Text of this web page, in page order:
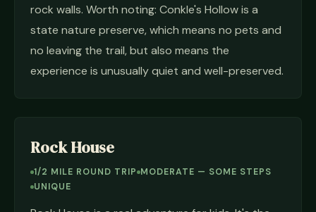
rock walls. Worth noting: Conkle's Hollow is a
state nature preserve, which means no pets and
no leaving the trail, but also means the
experience is unusually quiet and well-preserved.
Rock House
1/2 MILE ROUND TRIP MODERATE — SOME STEPS
UNIQUE